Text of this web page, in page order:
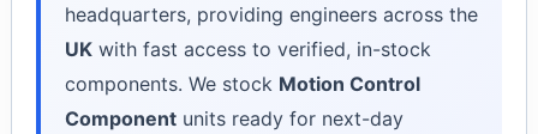
headquarters, providing engineers across the
UKwith fast access to verified, in-stock
components. We stock Motion Control
Componentunits ready for next-day